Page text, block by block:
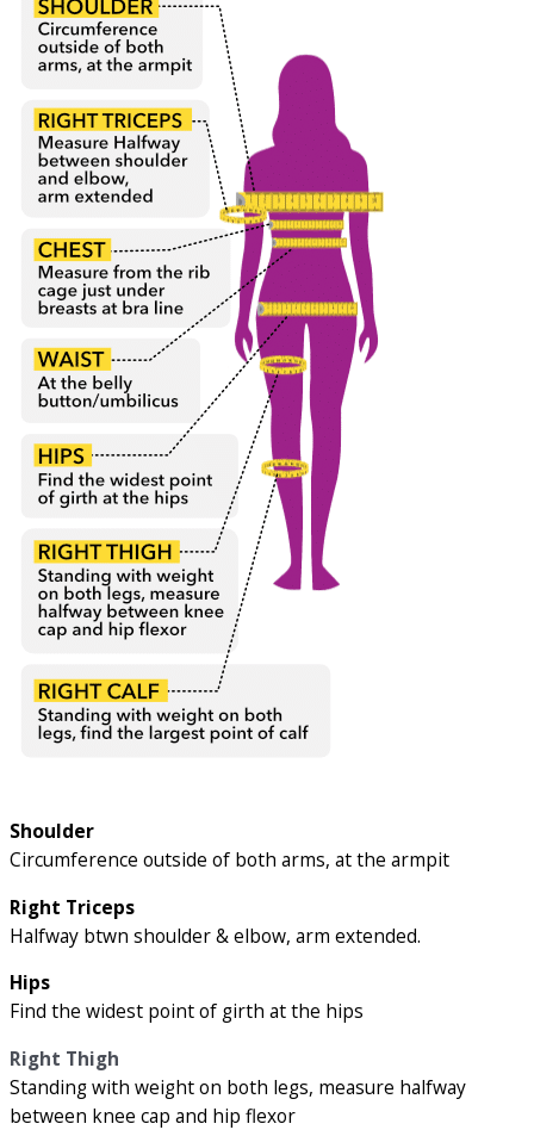
Shoulder
Circumference outside of both arms, at the armpit
Right Triceps
Halfway btwn shoulder & elbow, arm extended.
Hips
Find the widest point of girth at the hips
Right Thigh
Standing with weight on both legs, measure halfway
between knee cap and hip flexor